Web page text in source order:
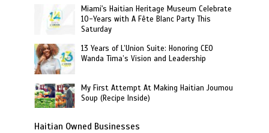
Miami's Haitian Heritage Museum Celebrate
10-Years with A Fête Blanc Party This
Saturday
13 Years of L’Union Suite: Honoring CEO
Wanda Tima’s Vision and Leadership
My First Attempt At Making Haitian Joumou
Soup (Recipe Inside)
Haitian Owned Businesses